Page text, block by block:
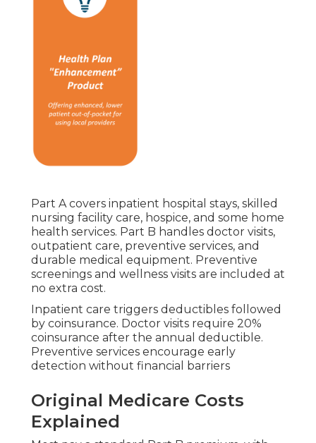
Part A covers inpatient hospital stays, skilled
nursing facility care, hospice, and some home
health services. Part B handles doctor visits,
outpatient care, preventive services, and
durable medical equipment. Preventive
screenings and wellness visits are included at
no extra cost.
Inpatient care triggers deductibles followed
by coinsurance. Doctor visits require 20%
coinsurance after the annual deductible.
Preventive services encourage early
detection without financial barriers
Original Medicare Costs
Explained